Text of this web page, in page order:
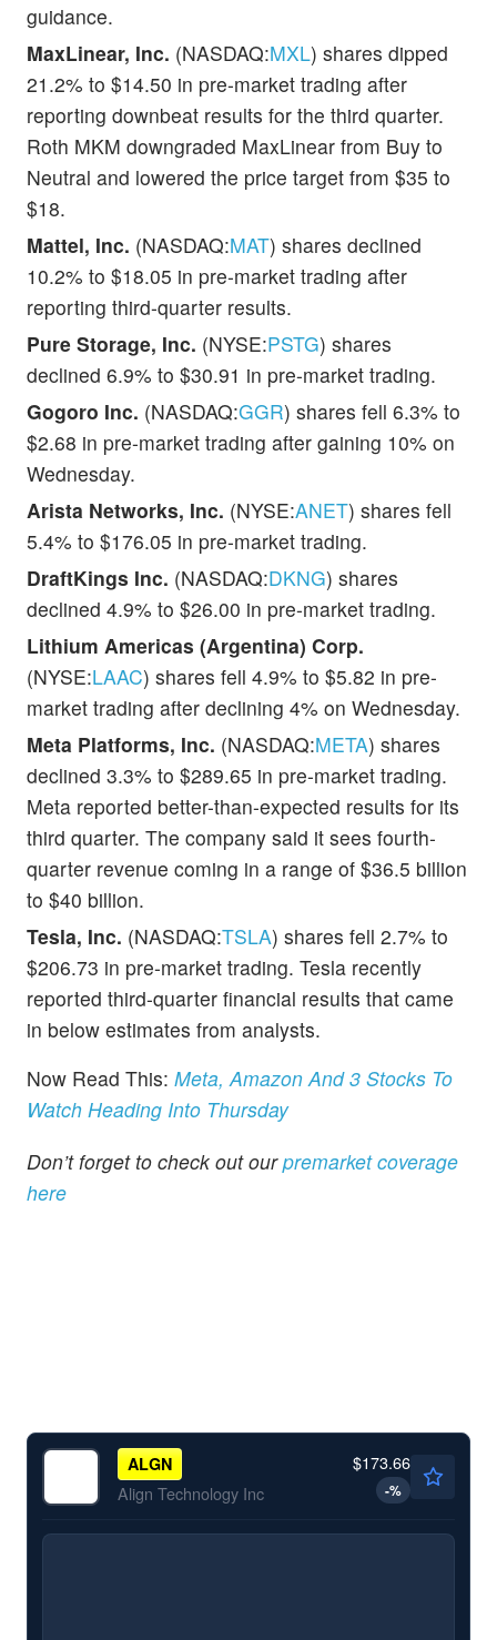
guidance.
MaxLinear, Inc. (NASDAQ:MXL) shares dipped
21.2% to $14.50 in pre-market trading after
reporting downbeat results for the third quarter.
Roth MKM downgraded MaxLinear from Buy to
Neutral and lowered the price target from $35 to
$18.
Mattel, Inc. (NASDAQ:MAT) shares declined
10.2% to $18.05 in pre-market trading after
reporting third-quarter results.
Pure Storage, Inc. (NYSE:PSTG) shares
declined 6.9% to $30.91 in pre-market trading.
Gogoro Inc. (NASDAQ:GGR) shares fell 6.3% to
$2.68 in pre-market trading after gaining 10% on
Wednesday.
Arista Networks, Inc. (NYSE:ANET) shares fell
5.4% to $176.05 in pre-market trading.
DraftKings Inc. (NASDAQ:DKNG) shares
declined 4.9% to $26.00 in pre-market trading.
Lithium Americas (Argentina) Corp.
(NYSE:LAAC) shares fell 4.9% to $5.82 in pre-
market trading after declining 4% on Wednesday.
Meta Platforms, Inc. (NASDAQ:META) shares
declined 3.3% to $289.65 in pre-market trading.
Meta reported better-than-expected results for its
third quarter. The company said it sees fourth-
quarter revenue coming in a range of $36.5 billion
to $40 billion.
Tesla, Inc. (NASDAQ:TSLA) shares fell 2.7% to
$206.73 in pre-market trading. Tesla recently
reported third-quarter financial results that came
in below estimates from analysts.
Now Read This: Meta, Amazon And 3 Stocks To
Watch Heading Into Thursday
Don’t forget to check out ourpremarket coverage
here
ALGN
Align Technology Inc
$173.66
-%